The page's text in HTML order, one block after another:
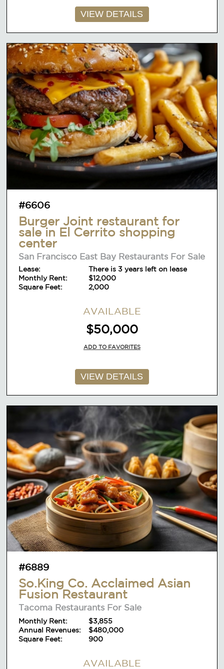
VIEW DETAILS
#6606
Burger Joint restaurant for
sale in El Cerrito shopping
center
San Francisco East Bay Restaurants For Sale
Lease:
There is 3 years left on lease
Monthly Rent:
$12,000
Square Feet:
2,000
AVAILABLE
$50,000
ADD TO FAVORITES
VIEW DETAILS
#6889
So.King Co. Acclaimed Asian
Fusion Restaurant
Tacoma Restaurants For Sale
Monthly Rent:
$3,855
Annual Revenues:
$480,000
Square Feet:
900
AVAILABLE